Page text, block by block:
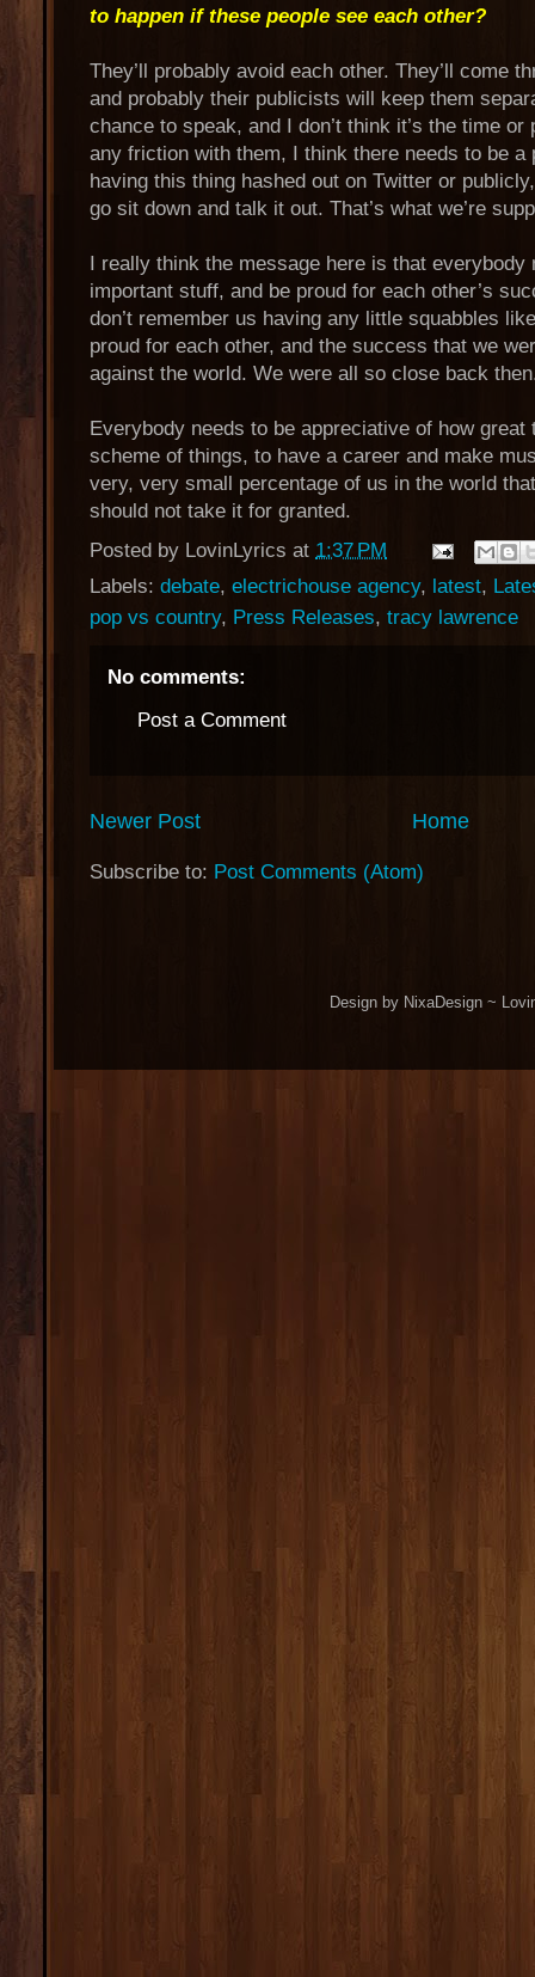
to happen if these people see each other?
They’ll probably avoid each other. They’ll come
and probably their publicists will keep them
chance to speak, and I don’t think it’s the time
any friction with them, I think there needs to be a
having this thing hashed out on Twitter or
go sit down and talk it out. That’s what we’re
I really think the message here is that everybody
important stuff, and be proud for each other’s
don’t remember us having any little squabbles
proud for each other, and the success that we
against the world. We were all so close back
Everybody needs to be appreciative of how
scheme of things, to have a career and make
very, very small percentage of us in the world
should not take it for granted.
Posted by LovinLyrics at 1:37 PM
Labels: debate, electrichouse agency, latest,
pop vs country, Press Releases, tracy lawrence
No comments:
Post a Comment
Newer Post Home
Subscribe to: Post Comments (Atom)
Design by NixaDesign ~